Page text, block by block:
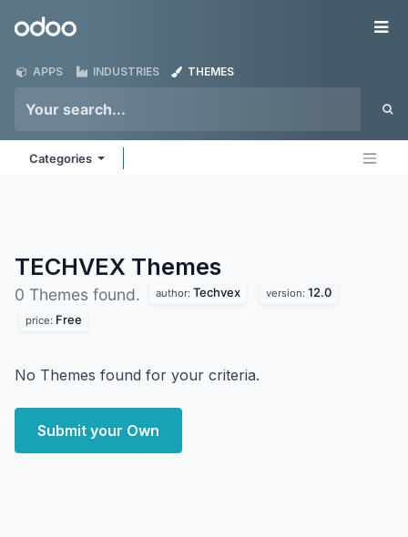
Odoo
APPS INDUSTRIES THEMES
Categories
TECHVEX Themes
0 Themes found. author: Techvex version: 12.0
price: Free
No Themes found for your criteria.
Submit your Own